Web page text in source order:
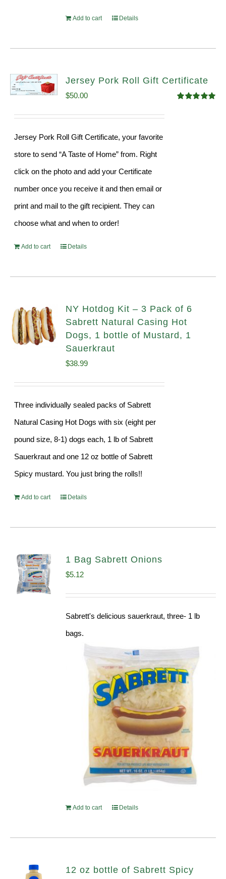
Add to cart Details
Jersey Pork Roll Gift Certificate
$50.00
Jersey Pork Roll Gift Certificate, your favorite
store to send “A Taste of Home” from. Right
click on the photo and add your Certificate
number once you receive it and then email or
print and mail to the gift recipient. They can
choose what and when to order!
Add to cart Details
NY Hotdog Kit – 3 Pack of 6
Sabrett Natural Casing Hot
Dogs, 1 bottle of Mustard, 1
Sauerkraut
$38.99
Three individually sealed packs of Sabrett
Natural Casing Hot Dogs with six (eight per
pound size, 8-1) dogs each, 1 lb of Sabrett
Sauerkraut and one 12 oz bottle of Sabrett
Spicy mustard. You just bring the rolls!!
Add to cart Details
1 Bag Sabrett Onions
$5.12
Sabrett's delicious sauerkraut, three- 1 lb
bags.
Add to cart Details
12 oz bottle of Sabrett Spicy